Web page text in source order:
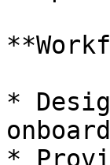
*
*